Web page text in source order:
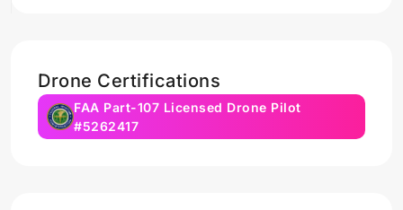
Drone Certifications
FAA Part-107 Licensed Drone Pilot
#5262417